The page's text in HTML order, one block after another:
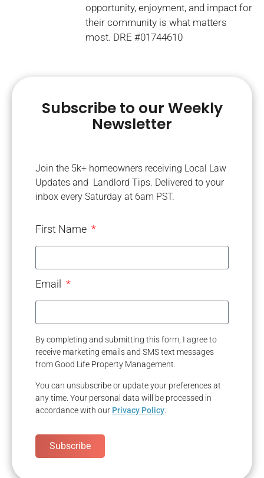
opportunity, enjoyment, and impact for
their community is what matters
most. DRE #01744610
Subscribe to our Weekly
Newsletter
Join the 5k+ homeowners receiving Local Law
Updates and Landlord Tips. Delivered to your
inbox every Saturday at 6am PST.
First Name
Email
By completing and submitting this form, I agree to
receive marketing emails and SMS text messages
from Good Life Property Management.
You can unsubscribe or update your preferences at
any time. Your personal data will be processed in
accordance with our Privacy Policy
Subscribe